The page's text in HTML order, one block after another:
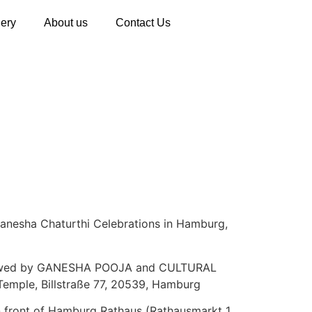
About us Contact Us
Chaturthi Celebrations in Hamburg,
by GANESHA POOJA and CULTURAL
Billstraße 77, 20539, Hamburg